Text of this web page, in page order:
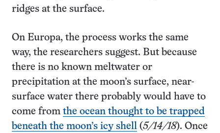
ridges at the surface.
On Europa, the process works the same
way, the researchers suggest. But because
there is no known meltwater or
precipitation at the moon’s surface, near-
surface water there probably would have to
come from the ocean thought to be trapped
beneath the moon’s icy shell (5/14/18). Once